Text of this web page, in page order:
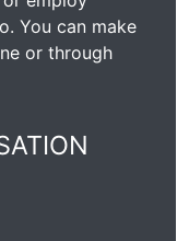
You can make
or through